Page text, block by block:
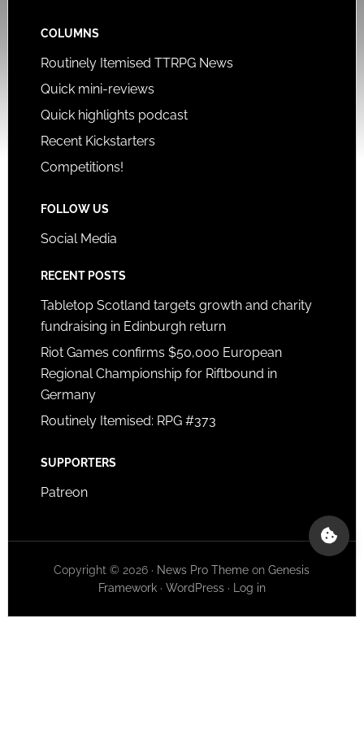
COLUMNS
Routinely Itemised TTRPG News
Quick mini-reviews
Quick highlights podcast
Recent Kickstarters
Competitions!
FOLLOW US
Social Media
RECENT POSTS
Tabletop Scotland targets growth and charity
fundraising in Edinburgh return
Riot Games confirms $50,000 European
Regional Championship for Riftbound in
Germany
Routinely Itemised: RPG #373
SUPPORTERS
Patreon
Copyright © 2026 · News Pro Theme onGenesis
Framework· WordPress· Log in